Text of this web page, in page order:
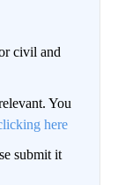
civil and
You
here
submit it